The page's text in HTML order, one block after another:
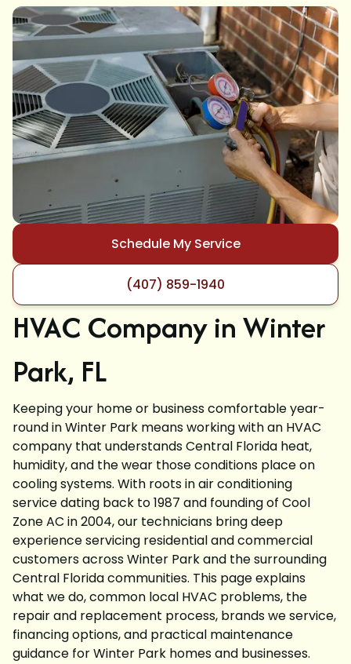
Schedule My Service
(407) 859-1940
HVAC Company in Winter
Park, FL
Keeping your home or business comfortable year-
round in Winter Park means working with an HVAC
company that understands Central Florida heat,
humidity, and the wear those conditions place on
cooling systems. With roots in air conditioning
service dating back to 1987 and founding of Cool
Zone AC in 2004, our technicians bring deep
experience servicing residential and commercial
customers across Winter Park and the surrounding
Central Florida communities. This page explains
what we do, common local HVAC problems, the
repair and replacement process, brands we service,
financing options, and practical maintenance
guidance for Winter Park homes and businesses.